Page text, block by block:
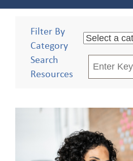
Filter By
Category
Search
Resources